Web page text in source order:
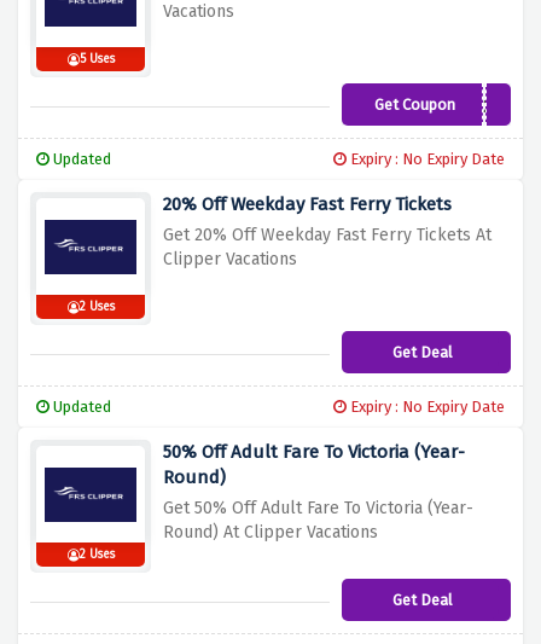
5 Uses
Vacations
Get CouponATPAR2024
Updated Expiry : No Expiry Date
2 Uses
20% Off Weekday Fast Ferry Tickets
Get 20% Off Weekday Fast Ferry Tickets At
Clipper Vacations
Get Deal
Updated Expiry : No Expiry Date
2 Uses
50% Off Adult Fare To Victoria (Year-
Round)
Get 50% Off Adult Fare To Victoria (Year-
Round) At Clipper Vacations
Get Deal